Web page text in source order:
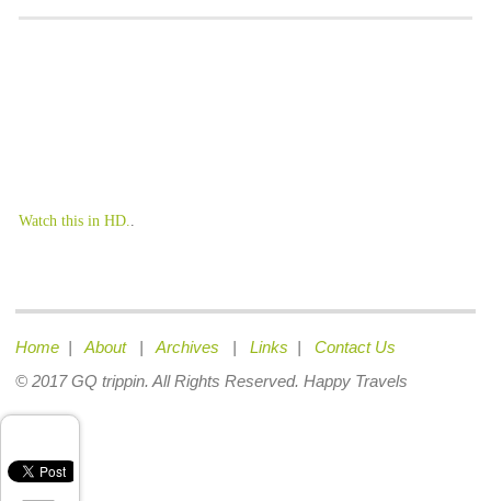
Watch this in HD..
Home | About | Archives | Links | Contact Us
© 2017 GQ trippin. All Rights Reserved. Happy Travels